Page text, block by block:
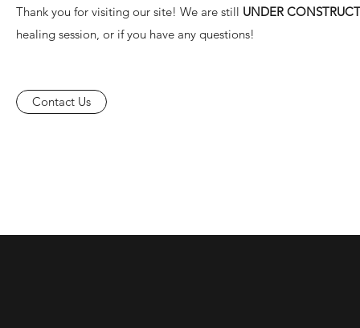
Thank you for visiting our site! We are still UNDER
healing session, or if you have any questions!
Contact Us